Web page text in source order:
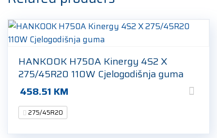
Ljetna
guma
quantity
HANKOOK H750A Kinergy 4S2 X
275/45R20 110W Cjelogodišnja guma
458.51 KM
275/45R20